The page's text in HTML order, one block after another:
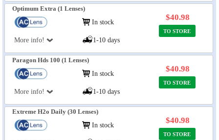
Optimum Extra (1 Lenses)
More info!
In stock
1-10 days
$40.98
TO STORE
Paragon Hds 100 (1 Lenses)
More info!
In stock
1-10 days
$40.98
TO STORE
Extreme H2o Daily (30 Lenses)
In stock
$40.98
TO STORE